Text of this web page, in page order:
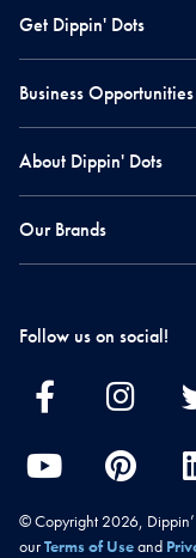
Get Dippin' Dots
Business Opportunities
About Dippin' Dots
Our Brands
Follow us on social!
© Copyright 2026, Dippin’
ourTerms of Useand